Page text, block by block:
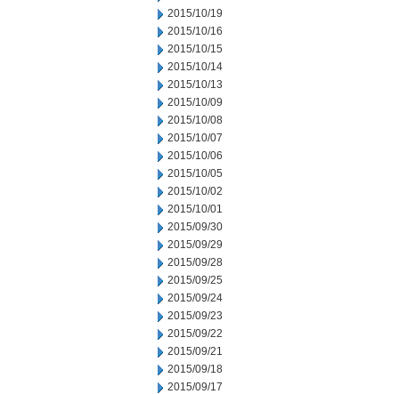
2015/10/19
2015/10/16
2015/10/15
2015/10/14
2015/10/13
2015/10/09
2015/10/08
2015/10/07
2015/10/06
2015/10/05
2015/10/02
2015/10/01
2015/09/30
2015/09/29
2015/09/28
2015/09/25
2015/09/24
2015/09/23
2015/09/22
2015/09/21
2015/09/18
2015/09/17